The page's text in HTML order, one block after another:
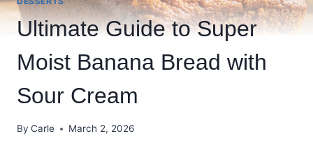
Ultimate Guide to Super
Moist Banana Bread with
Sour Cream
By Carle March 2, 2026